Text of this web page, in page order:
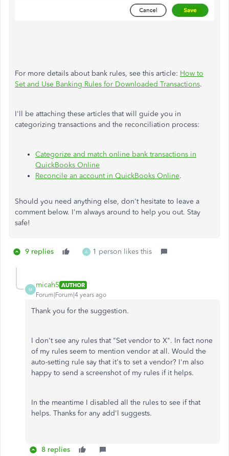
For more details about bank rules, see this article: How to
Set and Use Banking Rules for Downloaded Transactions.
I'll be attaching these articles that will guide you in
categorizing transactions and the reconciliation process:
Categorize and match online bank transactions in
QuickBooks Online
Reconcile an account in QuickBooks Online.
Should you need anything else, don't hesitate to leave a
comment below. I'm always around to help you out. Stay
safe!
9 replies A 1 person likes this
M
micah5 AUTHOR
Forum|Forum|4 years ago
Thank you for the suggestion.
I don't see any rules that "Set vendor to X". In fact none
of my rules seem to mention vendor at all. Would the
auto-setting rule say that it's to set a vendor? I'm also
happy to send a screenshot of my rules if it helps.
In the meantime I disabled all the rules to see if that
helps. Thanks for any add'l suggests.
8 replies